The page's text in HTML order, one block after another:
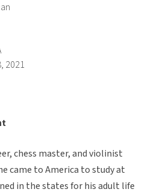
2021
chess master, and violinist
came to America to study at
in the states for his adult life